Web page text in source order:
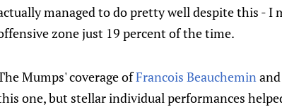
managed to do pretty well despite this - I
zone just 19 percent of the time.
Mumps' coverage ofFrancois Beaucheminand
one, but stellar individual performances